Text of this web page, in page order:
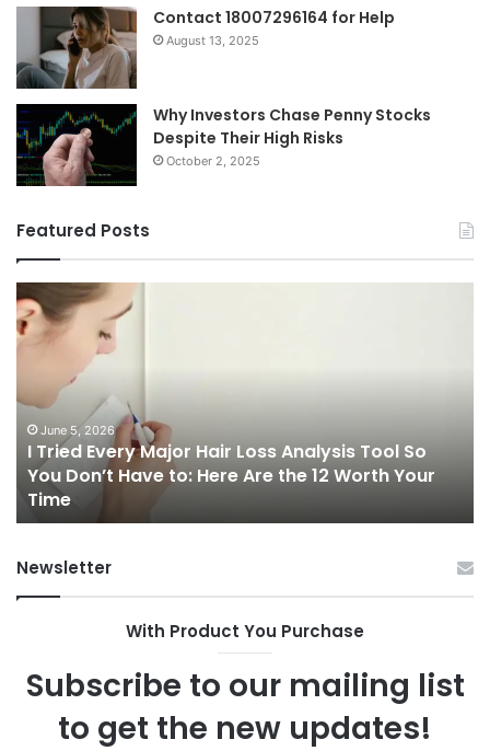
Contact 18007296164 for Help
August 13, 2025
Why Investors Chase Penny Stocks
Despite Their High Risks
October 2, 2025
Featured Posts
Tried
Every
Loss
Analysis
Tool
So
You
Don’t
to:
Worth
June 5, 2026
I Tried Every Major Hair Loss Analysis Tool So
You Don’t Have to: Here Are the 12 Worth Your
Time
to
Newsletter
With Product You Purchase
Subscribe to our mailing list
to get the new updates!